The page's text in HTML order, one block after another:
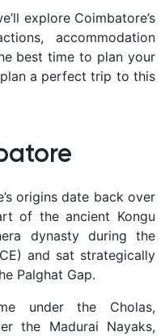
explore Coimbatore’s
accommodation
best time to plan your
a perfect trip to this
origins date back over
of the ancient Kongu
dynasty during the
and sat strategically
Palghat Gap.
under the Cholas,
the Madurai Nayaks,